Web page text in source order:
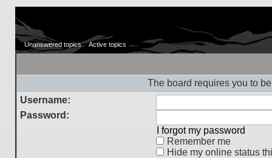
Unanswered topics Active topics
The board requires you to
Username:
Password:
I forgot my password
Remember me
Hide my online status